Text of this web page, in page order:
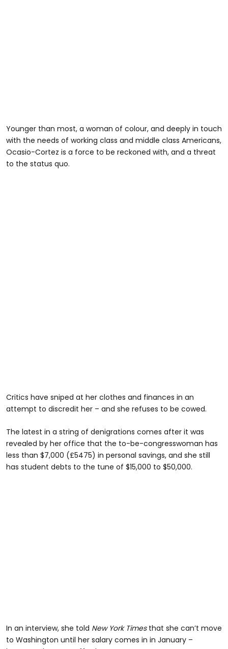
Younger than most, a woman of colour, and deeply in touch
with the needs of working class and middle class Americans,
Ocasio-Cortez is a force to be reckoned with, and a threat
to the status quo.
Critics have sniped at her clothes and finances in an
attempt to discredit her – and she refuses to be cowed.
The latest in a string of denigrations comes after it was
revealed by her office that the to-be-congresswoman has
less than $7,000 (£5475) in personal savings, and she still
has student debts to the tune of $15,000 to $50,000.
In an interview, she told New York Times that she can’t move
to Washington until her salary comes in in January –